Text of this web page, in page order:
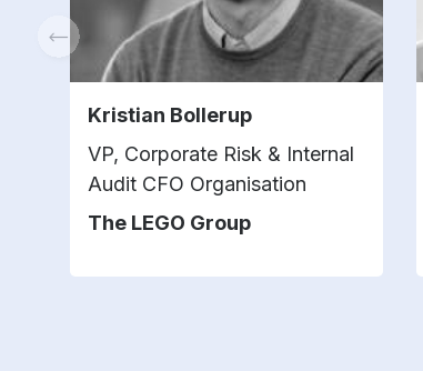
Kristian Bollerup
VP, Corporate Risk & Internal
Audit CFO Organisation
The LEGO Group